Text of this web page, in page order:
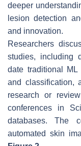
deeper
lesion detection
and innovation.
Researchers
studies, including
date traditional
and classification,
research or
conferences in
databases. The
automated skin